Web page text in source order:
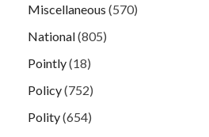
Miscellaneous (570)
National(805)
Pointly(18)
Policy(752)
Polity(654)